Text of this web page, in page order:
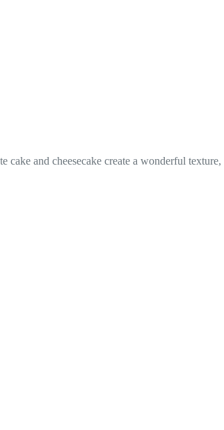
and cheesecake create a wonderful texture,